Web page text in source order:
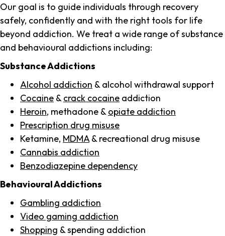
Our goal is to guide individuals through recovery
safely, confidently and with the right tools for life
beyond addiction. We treat a wide range of substance
and behavioural addictions including:
Substance Addictions
Alcohol addiction & alcohol withdrawal support
Cocaine & crack cocaine addiction
Heroin, methadone & opiate addiction
Prescription drug misuse
Ketamine, MDMA & recreational drug misuse
Cannabis addiction
Benzodiazepine dependency
Behavioural Addictions
Gambling addiction
Video gaming addiction
Shopping & spending addiction